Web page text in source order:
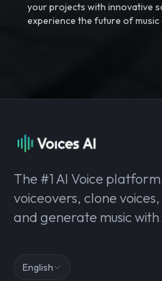
your projects with innovative
experience the future of
The #1 AI Voice
voiceovers, clone
and generate music with
English